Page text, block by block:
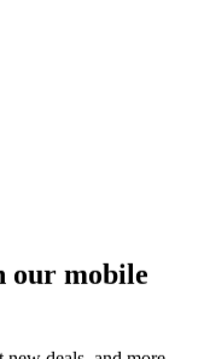
our mobile